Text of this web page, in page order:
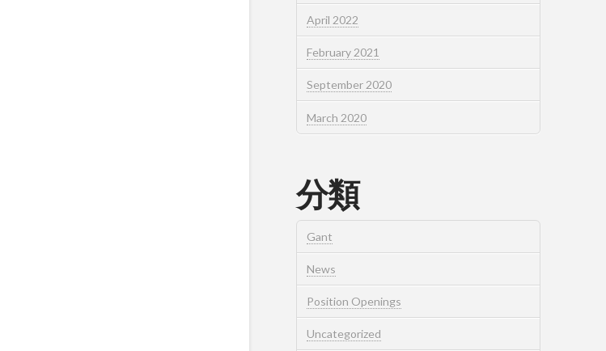
April 2022
February 2021
September 2020
March 2020
分類
Gant
News
Position Openings
Uncategorized